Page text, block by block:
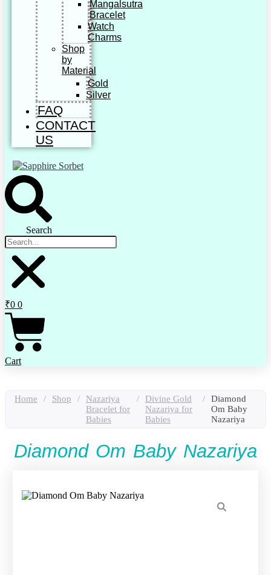
Mangalsutra
Bracelet
Watch
Charms
Shop
by
Material
Gold
Silver
FAQ
CONTACT
US
Search
₹0 0
Cart
Home / Shop /
Nazariya
Bracelet for
Babies
/
Divine Gold
Nazariya for
Babies
/
Diamond
Om Baby
Nazariya
Diamond Om Baby Nazariya